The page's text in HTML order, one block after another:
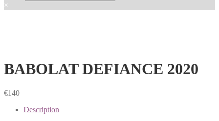
×
BABOLAT DEFIANCE 2020
€140
Description